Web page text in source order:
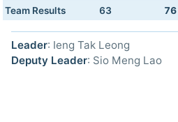
Team Results
63 76
Leader: Ieng Tak Leong
Deputy Leader: Sio Meng Lao